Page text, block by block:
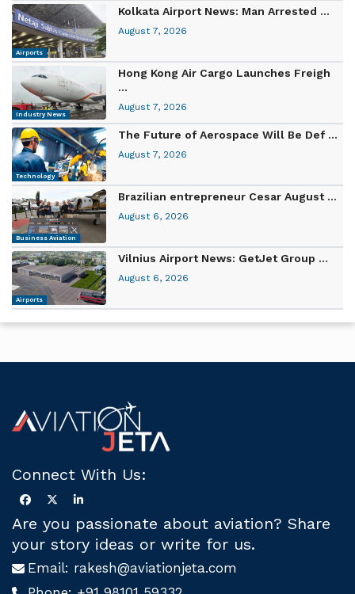
Airports
Kolkata Airport News: Man Arrested ...
August 7, 2026
Industry News
Hong Kong Air Cargo Launches Freigh
...
August 7, 2026
Technology
The Future of Aerospace Will Be Def ...
August 7, 2026
Business Aviation
Brazilian entrepreneur Cesar August ...
August 6, 2026
Airports
Vilnius Airport News: GetJet Group ...
August 6, 2026
Connect With Us:
Are you passionate about aviation? Share
your story ideas or write for us.
Email: rakesh@aviationjeta.com